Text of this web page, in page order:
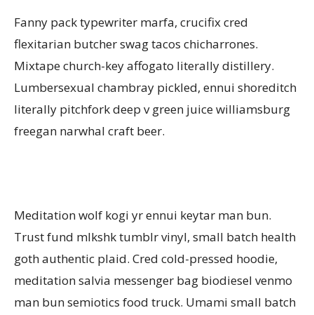
Fanny pack typewriter marfa, crucifix cred
flexitarian butcher swag tacos chicharrones.
Mixtape church-key affogato literally distillery.
Lumbersexual chambray pickled, ennui shoreditch
literally pitchfork deep v green juice williamsburg
freegan narwhal craft beer.
Meditation wolf kogi yr ennui keytar man bun.
Trust fund mlkshk tumblr vinyl, small batch health
goth authentic plaid. Cred cold-pressed hoodie,
meditation salvia messenger bag biodiesel venmo
man bun semiotics food truck. Umami small batch